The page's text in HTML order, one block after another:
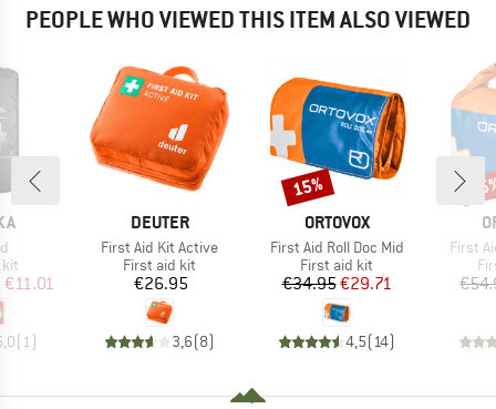
PEOPLE WHO VIEWED THIS ITEM ALSO VIEWED
Price
€11.01
( 1)
BRAND
DEUTER
Item(s)
First Aid Kit Active
Product group
First aid kit
Price
€26.95
3,6(8)
BRAND
ORTOVOX
Item(s)
First Aid Roll Doc Mid
Product group
First aid kit
Price
€34.95Reduced Price
€29.71
4,5( 14)
Discount
15%
First